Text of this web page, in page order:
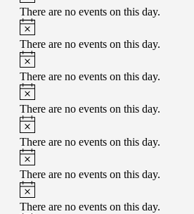
There are no events on this day.
There are no events on this day.
There are no events on this day.
There are no events on this day.
There are no events on this day.
There are no events on this day.
There are no events on this day.